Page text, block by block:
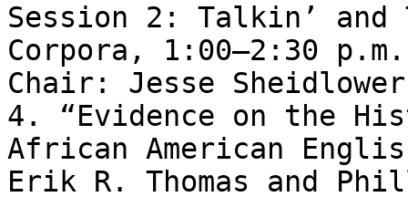
Session 2: Talkin’
Corpora, 1:00–2:30
Chair: Jesse
4. “Evidence on the
African American
Erik R. Thomas and